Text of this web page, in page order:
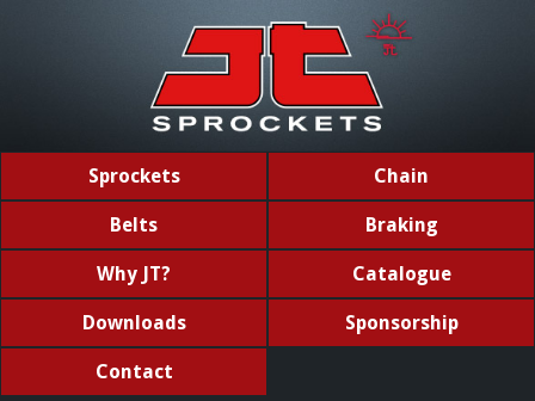
Sprockets Chain
Belts Braking
Why JT? Catalogue
Downloads Sponsorship
Contact